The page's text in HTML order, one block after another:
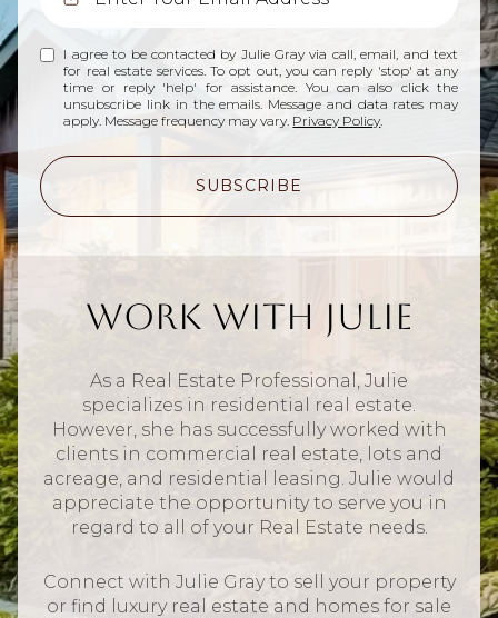
I agree to be contacted by Julie Gray via call, email, and text
for real estate services. To opt out, you can reply 'stop' at any
time or reply 'help' for assistance. You can also click the
unsubscribe link in the emails. Message and data rates may
apply. Message frequency may vary. Privacy Policy.
SUBSCRIBE
Work With Julie
As a Real Estate Professional, Julie
specializes in residential real estate.
However, she has successfully worked with
clients in commercial real estate, lots and
acreage, and residential leasing. Julie would
appreciate the opportunity to serve you in
regard to all of your Real Estate needs.
Connect with Julie Gray to sell your property
or find luxury real estate and homes for sale